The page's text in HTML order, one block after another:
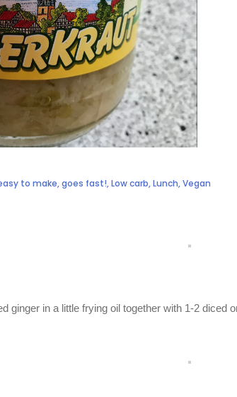
to make,goes fast!,Low carb,Lunch,Vegan
ginger in a little frying oil together with 1-2 diced